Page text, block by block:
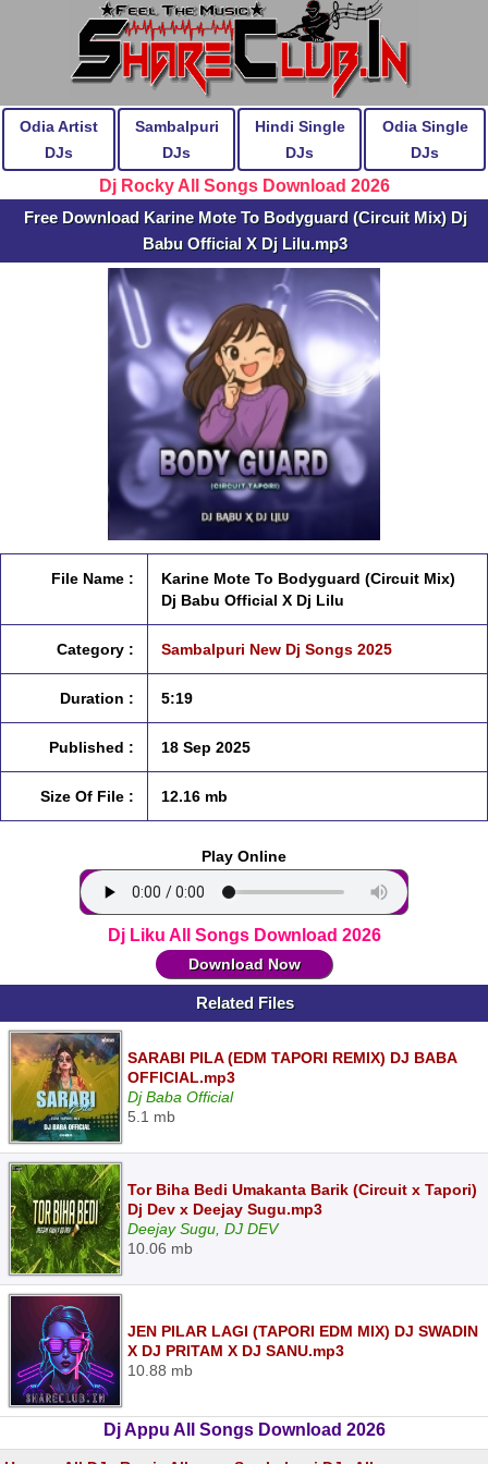
Odia Artist
DJs
Sambalpuri
DJs
Hindi Single
DJs
Odia Single
DJs
Dj Rocky All Songs Download 2026
Free Download Karine Mote To Bodyguard (Circuit Mix) Dj
Babu Official X Dj Lilu.mp3
File Name :
Karine Mote To Bodyguard (Circuit Mix)
Dj Babu Official X Dj Lilu
Category : Sambalpuri New Dj Songs 2025
Duration : 5:19
Published : 18 Sep 2025
Size Of File : 12.16 mb
Play Online
Dj Liku All Songs Download 2026
Download Now
Related Files
SARABI PILA (EDM TAPORI REMIX) DJ BABA
OFFICIAL.mp3
Dj Baba Official
5.1 mb
Tor Biha Bedi Umakanta Barik (Circuit x Tapori)
Dj Dev x Deejay Sugu.mp3
Deejay Sugu, DJ DEV
10.06 mb
JEN PILAR LAGI (TAPORI EDM MIX) DJ SWADIN
X DJ PRITAM X DJ SANU.mp3
10.88 mb
Dj Appu All Songs Download 2026